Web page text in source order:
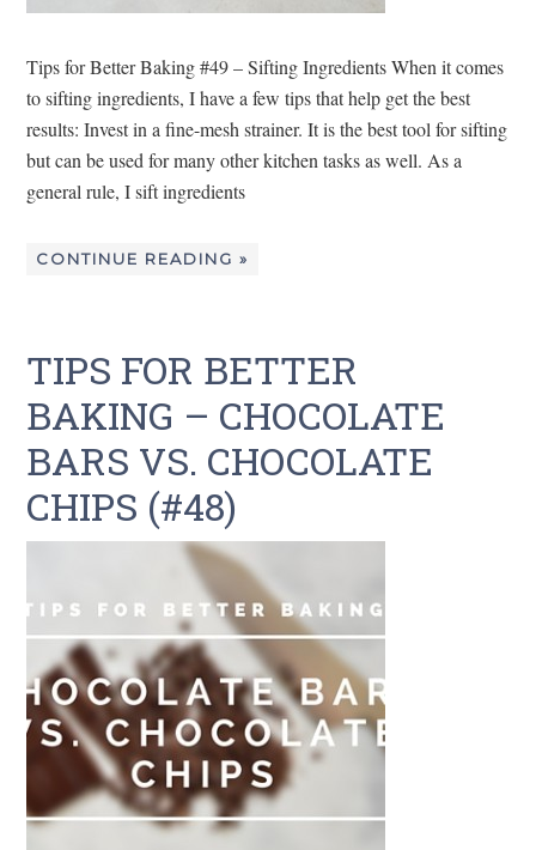
Tips for Better Baking #49 – Sifting Ingredients When it comes
to sifting ingredients, I have a few tips that help get the best
results: Invest in a fine-mesh strainer. It is the best tool for sifting
but can be used for many other kitchen tasks as well. As a
general rule, I sift ingredients
CONTINUE READING »
TIPS FOR BETTER
BAKING – CHOCOLATE
BARS VS. CHOCOLATE
CHIPS (#48)